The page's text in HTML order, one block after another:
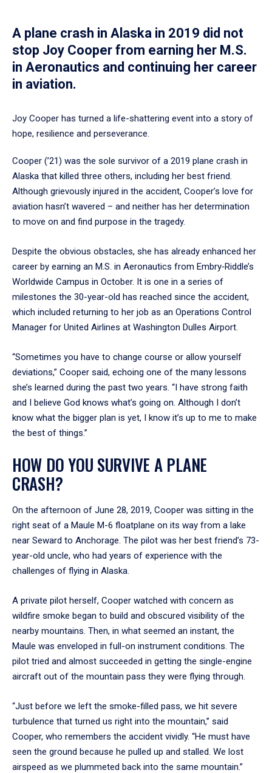
A plane crash in Alaska in 2019 did not
stop Joy Cooper from earning her M.S.
in Aeronautics and continuing her career
in aviation.
Joy Cooper has turned a life-shattering event into a story of
hope, resilience and perseverance.
Cooper (’21) was the sole survivor of a 2019 plane crash in
Alaska that killed three others, including her best friend.
Although grievously injured in the accident, Cooper’s love for
aviation hasn’t wavered – and neither has her determination
to move on and find purpose in the tragedy.
Despite the obvious obstacles, she has already enhanced her
career by earning an M.S. in Aeronautics from Embry‑Riddle’s
Worldwide Campus in October. It is one in a series of
milestones the 30-year-old has reached since the accident,
which included returning to her job as an Operations Control
Manager for United Airlines at Washington Dulles Airport.
“Sometimes you have to change course or allow yourself
deviations,” Cooper said, echoing one of the many lessons
she’s learned during the past two years. “I have strong faith
and I believe God knows what’s going on. Although I don’t
know what the bigger plan is yet, I know it’s up to me to make
the best of things.”
HOW DO YOU SURVIVE A PLANE
CRASH?
On the afternoon of June 28, 2019, Cooper was sitting in the
right seat of a Maule M-6 floatplane on its way from a lake
near Seward to Anchorage. The pilot was her best friend’s 73-
year-old uncle, who had years of experience with the
challenges of flying in Alaska.
A private pilot herself, Cooper watched with concern as
wildfire smoke began to build and obscured visibility of the
nearby mountains. Then, in what seemed an instant, the
Maule was enveloped in full-on instrument conditions. The
pilot tried and almost succeeded in getting the single-engine
aircraft out of the mountain pass they were flying through.
“Just before we left the smoke-filled pass, we hit severe
turbulence that turned us right into the mountain,” said
Cooper, who remembers the accident vividly. “He must have
seen the ground because he pulled up and stalled. We lost
airspeed as we plummeted back into the same mountain.”